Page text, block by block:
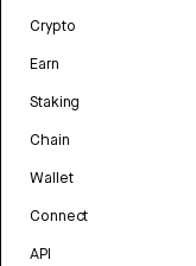
Crypto
Earn
Staking
Chain
Wallet
Connect
API